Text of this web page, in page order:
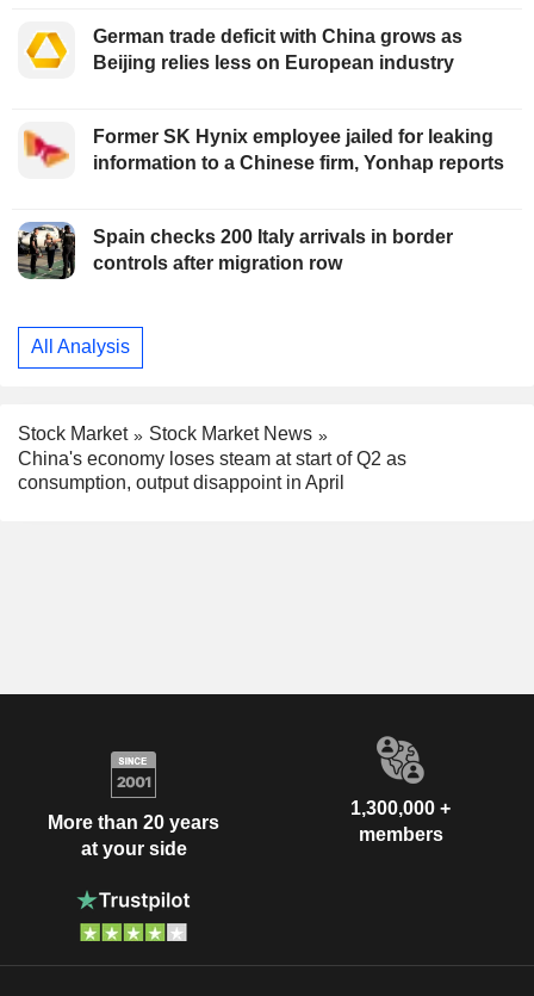
German trade deficit with China grows as
Beijing relies less on European industry
Former SK Hynix employee jailed for leaking
information to a Chinese firm, Yonhap reports
Spain checks 200 Italy arrivals in border
controls after migration row
All Analysis
Stock Market
Stock Market News
China's economy loses steam at start of Q2 as
consumption, output disappoint in April
More than 20 years
at your side
1,300,000 +
members